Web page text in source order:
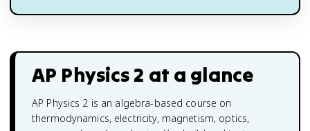
AP Physics 2 at a glance
AP Physics 2 is an algebra-based course on
thermodynamics, electricity, magnetism, optics,